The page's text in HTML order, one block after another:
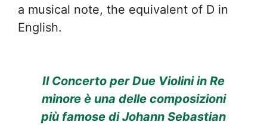
a musical note, the equivalent of D in
English.
Il Concerto per Due Violini in Re
minore è una delle composizioni
più famose di Johann Sebastian